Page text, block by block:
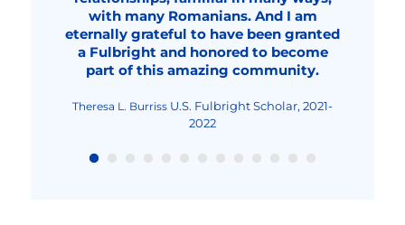
with many Romanians. And I am
eternally grateful to have been granted
a Fulbright and honored to become
part of this amazing community.
Theresa L. Burriss U.S. Fulbright Scholar, 2021-
2022
Dana Solonean Fulbright Student Researcher,
2023-2024
Livia Elena Nica-Rus Fulbright Visiting Scholar,
2023-2024
probably around 2032.
Nicolae Urs Fulbright Visiting Scholar, 2022-2023
professional, a better teacher and
overall, an improved human being."
Maria-Cristina Mocanu Fulbright Teaching
2022
2023-2024
Anamaria Georgescu Fulbright Student, 2020-
2022